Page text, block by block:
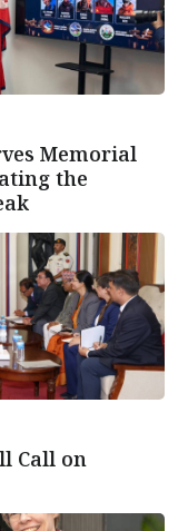
Memorial
the
Call on